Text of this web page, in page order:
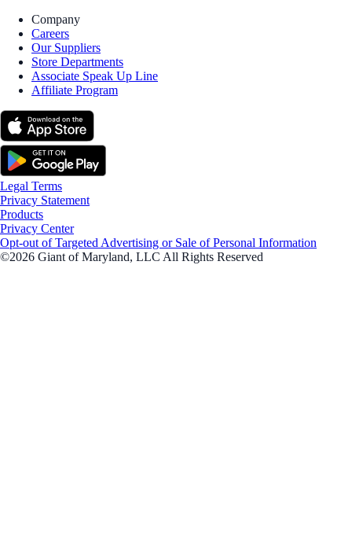
Company
Careers
Our Suppliers
Store Departments
Associate Speak Up Line
Affiliate Program
Legal Terms
Privacy Statement
Products
Privacy Center
Opt-out of Targeted Advertising or Sale of Personal Information
©2026 Giant of Maryland, LLC All Rights Reserved